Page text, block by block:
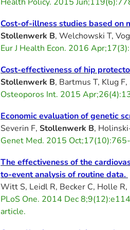
Health Policy. 2015
Cost-of-illness studies based on
Stollenwerk B, Welchowski T,
Eur J Health Econ. 2016
Cost-effectiveness of hip
Stollenwerk B, Bartmus T, Klug
Osteoporos Int. 2015
Economic evaluation of genetic
Severin F, Stollenwerk B,
Genet Med. 2015
The effectiveness of the
to-event analysis of routine data.
Witt S, Leidl R, Becker C, Holle
PLoS One. 2014 Dec
article.